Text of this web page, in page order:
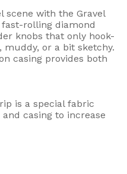
scene with the Gravel
rolling diamond
knobs that only hook-
or a bit sketchy.
casing provides both
is a special fabric
casing to increase